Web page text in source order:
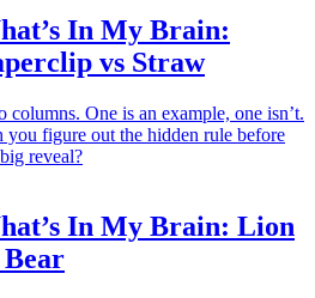
In My Brain:
vs Straw
columns. One is an example, one isn’t.
you figure out the hidden rule before
reveal?
In My Brain: Lion
Bear